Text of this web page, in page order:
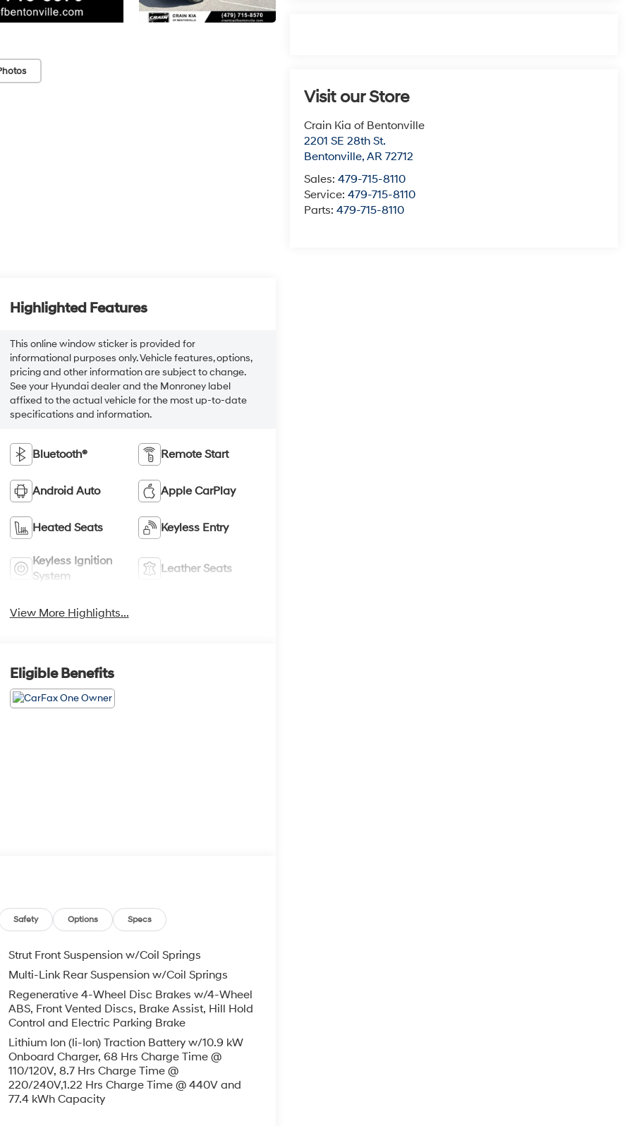
Visit our Store
Crain Kia of Bentonville
2201 SE 28th St.
Bentonville,AR 72712
Sales:479-715-8110
Service:479-715-8110
Parts:479-715-8110
Highlighted Features
This online window sticker is provided for
informational purposes only. Vehicle features, options,
pricing and other information are subject to change.
See your Hyundai dealer and the Monroney label
affixed to the actual vehicle for the most up-to-date
specifications and information.
Bluetooth® Remote Start
Android Auto Apple CarPlay
Heated Seats Keyless Entry
Keyless Ignition
System
Leather Seats
View More Highlights...
Eligible Benefits
Safety Options Specs
Strut Front Suspension w/Coil Springs
Multi-Link Rear Suspension w/Coil Springs
Regenerative 4-Wheel Disc Brakes w/4-Wheel
ABS, Front Vented Discs, Brake Assist, Hill Hold
Control and Electric Parking Brake
Lithium Ion (li-Ion) Traction Battery w/10.9 kW
Onboard Charger, 68 Hrs Charge Time @
110/120V, 8.7 Hrs Charge Time @
220/240V,1.22 Hrs Charge Time @ 440V and
77.4 kWh Capacity